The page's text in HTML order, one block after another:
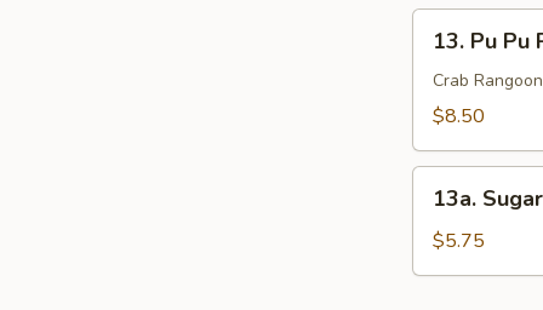
(4)
Pu
Platter
13. Pu Pu
Crab
$8.50
Sugar
Donut
13a.
$5.75